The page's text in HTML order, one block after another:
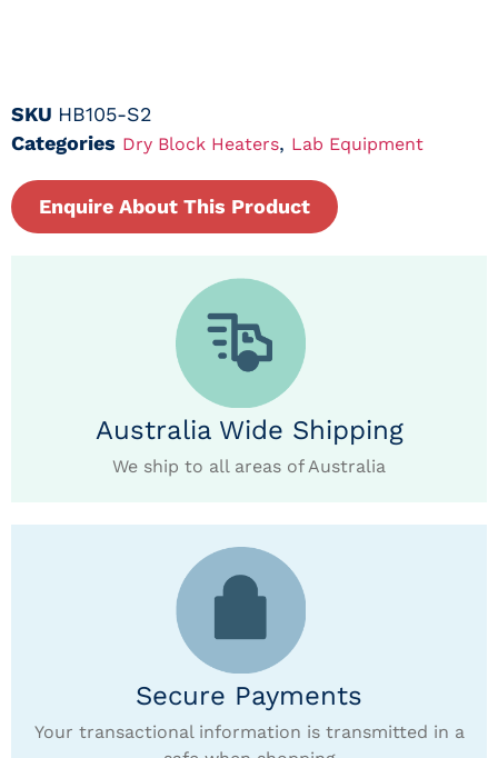
SKU HB105-S2
Categories Dry Block Heaters, Lab Equipment
Enquire About This Product
Australia Wide Shipping
We ship to all areas of Australia
Secure Payments
Your transactional information is transmitted in a